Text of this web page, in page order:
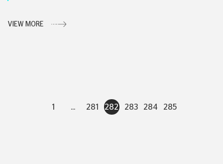
VIEW MORE
1 ... 281 282 283 284 285